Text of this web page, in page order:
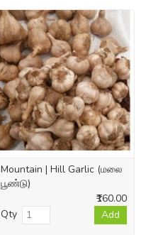
Mountain | Hill Garlic (மலை
பூண்டு)
₹160.00
Qty
Add